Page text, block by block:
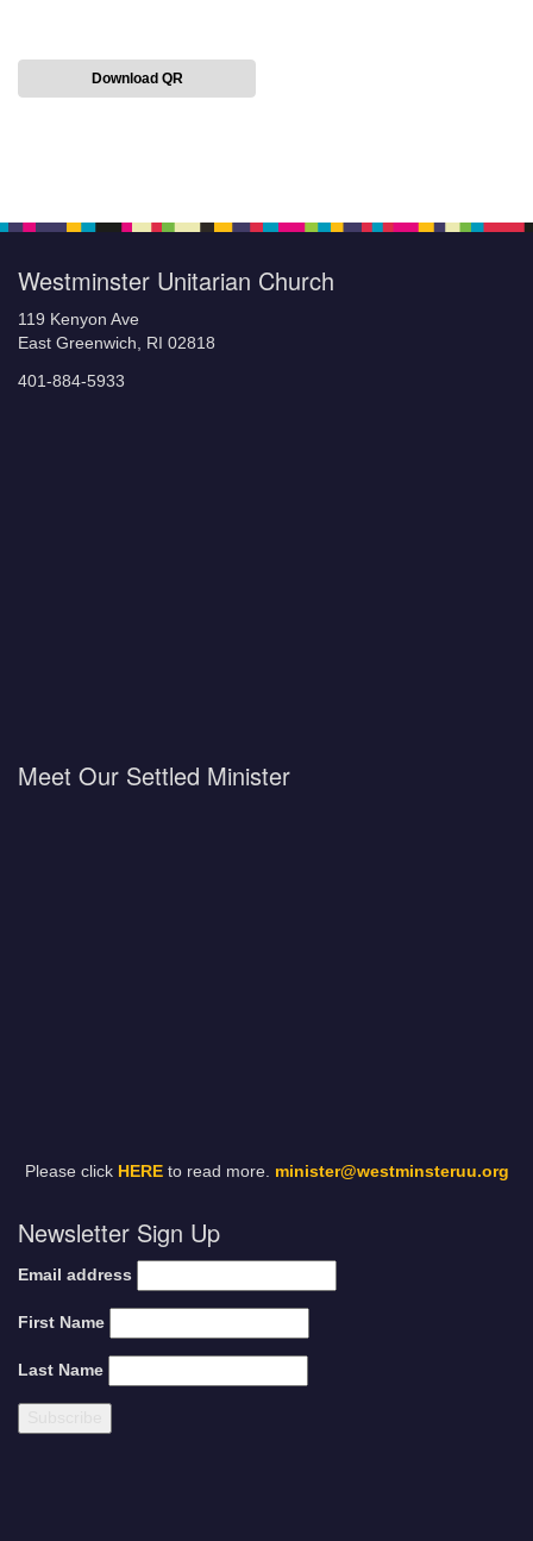
Download QR
Westminster Unitarian Church
119 Kenyon Ave
East Greenwich, RI 02818
401-884-5933
Meet Our Settled Minister
Please click HEREto read more. minister@westminsteruu.org
Newsletter Sign Up
Email address
First Name
Last Name